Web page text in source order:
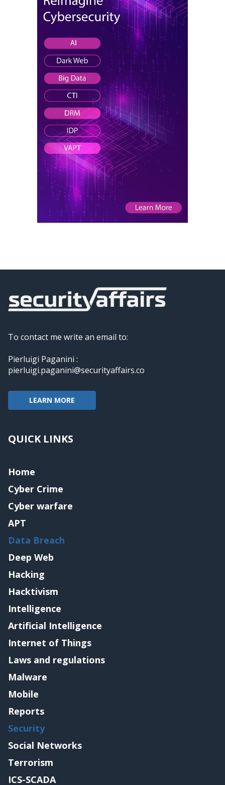
To contact me write an email to:
Pierluigi Paganini :
pierluigi.paganini@securityaffairs.co
LEARN MORE
QUICK LINKS
Home
Cyber Crime
Cyber warfare
APT
Data Breach
Deep Web
Hacking
Hacktivism
Intelligence
Artificial Intelligence
Internet of Things
Laws and regulations
Malware
Mobile
Reports
Security
Social Networks
Terrorism
ICS-SCADA